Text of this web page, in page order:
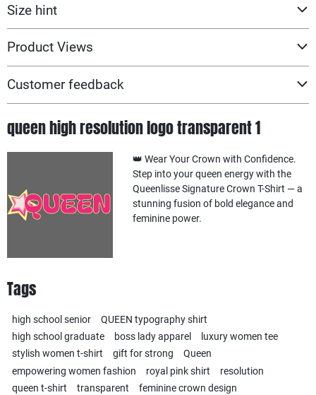
Size hint
Product Views
Customer feedback
queen high resolution logo transparent 1
👑 Wear Your Crown with Confidence.
Step into your queen energy with the
Queenlisse Signature Crown T-Shirt — a
stunning fusion of bold elegance and
feminine power.
Tags
high school senior
QUEEN typography shirt
high school graduate
boss lady apparel
luxury women tee
stylish women t-shirt
gift for strong
Queen
empowering women fashion
royal pink shirt
resolution
queen t-shirt
transparent
feminine crown design